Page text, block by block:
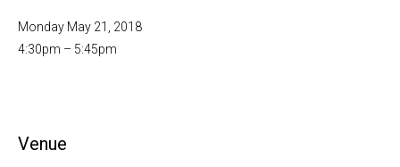
Monday May 21, 2018
4:30pm – 5:45pm
Venue